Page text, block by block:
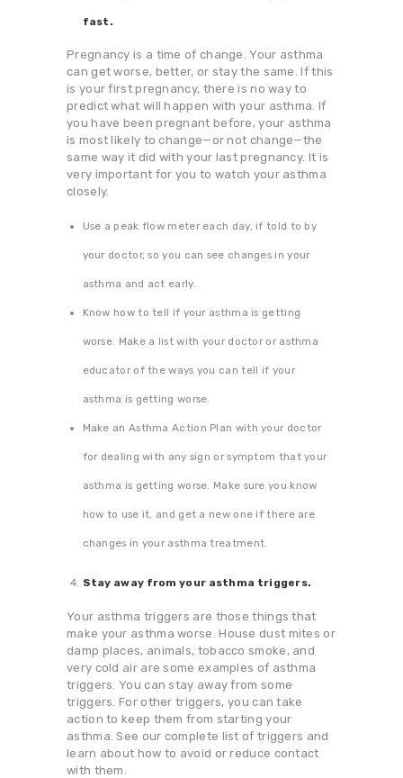
fast.
Pregnancy is a time of change. Your asthma
can get worse, better, or stay the same. If this
is your first pregnancy, there is no way to
predict what will happen with your asthma. If
you have been pregnant before, your asthma
is most likely to change—or not change—the
same way it did with your last pregnancy. It is
very important for you to watch your asthma
closely.
Use a peak flow meter each day, if told to by
your doctor, so you can see changes in your
asthma and act early.
Know how to tell if your asthma is getting
worse. Make a list with your doctor or asthma
educator of the ways you can tell if your
asthma is getting worse.
Make an Asthma Action Plan with your doctor
for dealing with any sign or symptom that your
asthma is getting worse. Make sure you know
how to use it, and get a new one if there are
changes in your asthma treatment.
Stay away from your asthma triggers.
Your asthma triggers are those things that
make your asthma worse. House dust mites or
damp places, animals, tobacco smoke, and
very cold air are some examples of asthma
triggers. You can stay away from some
triggers. For other triggers, you can take
action to keep them from starting your
asthma. See our complete list of triggers and
learn about how to avoid or reduce contact
with them.